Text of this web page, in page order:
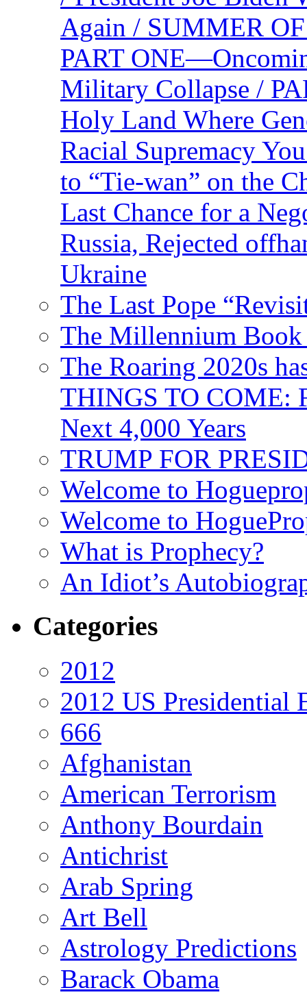
Again / SUMMER
PART
Military Collapse /
Holy Land Where
Racial Supremacy
to “Tie-wan” on the
Last Chance for a
Russia, Rejected
Ukraine
The Last Pope
The Millennium Book
The Roaring 2020s
THINGS TO COME:
Next 4,000 Years
TRUMP FOR
Welcome to
Welcome to
What is Prophecy?
An Idiot’s
Categories
2012
2012 US Presidential
666
Afghanistan
American Terrorism
Anthony Bourdain
Antichrist
Arab Spring
Art Bell
Astrology Predictions
Barack Obama